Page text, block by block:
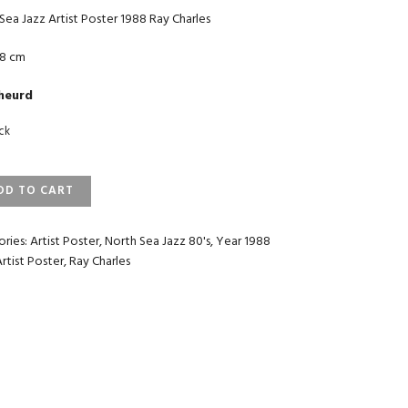
Jazz Artist Poster 1988 Ray Charles
cm
TO CART
Artist Poster,North Sea Jazz 80's,Year 1988
Poster,Ray Charles